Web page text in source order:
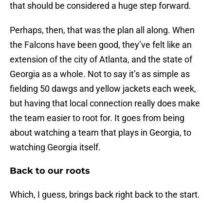
that should be considered a huge step forward.
Perhaps, then, that was the plan all along. When
the Falcons have been good, they’ve felt like an
extension of the city of Atlanta, and the state of
Georgia as a whole. Not to say it’s as simple as
fielding 50 dawgs and yellow jackets each week,
but having that local connection really does make
the team easier to root for. It goes from being
about watching a team that plays in Georgia, to
watching Georgia itself.
Back to our roots
Which, I guess, brings back right back to the start.